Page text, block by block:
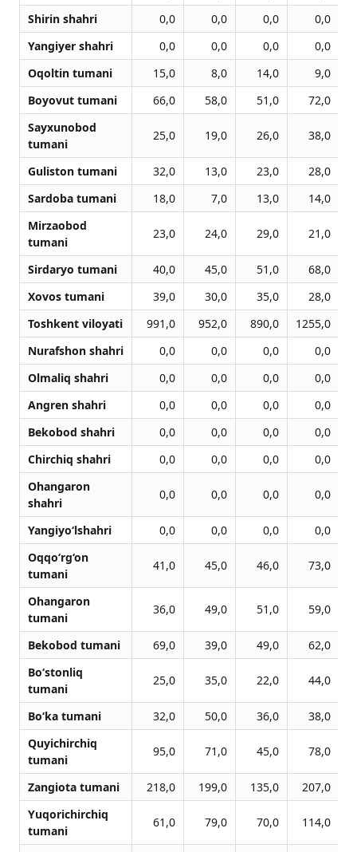
Shirin shahri
0,0 0,0 0,0
0,0
Yangiyer shahri
0,0 0,0 0,0
0,0
Oqoltin tumani
15,0 8,0 14,0
9,0
Boyovut tumani
66,0 58,0 51,0
72,0
Sayxunobod
tumani
25,0 19,0 26,0 38,0
Guliston tumani 32,0 13,0 23,0
28,0
Sardoba tumani
18,0 7,0 13,0
14,0
Mirzaobod
tumani
23,0 24,0 29,0 21,0
Sirdaryo tumani 40,0 45,0 51,0
68,0
Xovos tumani
39,0 30,0 35,0
28,0
Toshkent viloyati
991,0 952,0 890,0 1255,0
Nurafshon shahri
0,0 0,0 0,0
0,0
Olmaliq shahri
0,0 0,0 0,0
0,0
Angren shahri
0,0 0,0 0,0
0,0
Bekobod shahri
0,0 0,0 0,0
0,0
Chirchiq shahri
0,0 0,0 0,0
0,0
Ohangaron
shahri
0,0 0,0 0,0 0,0
Yangiyo‘lshahri 0,0 0,0 0,0
0,0
Oqqo‘rg‘on
tumani
41,0 45,0 46,0 73,0
Ohangaron
tumani
36,0 49,0 51,0 59,0
Bekobod tumani 69,0 39,0 49,0
62,0
Bo‘stonliq
tumani
25,0 35,0 22,0 44,0
Bo‘ka tumani 32,0 50,0 36,0
38,0
Quyichirchiq
tumani
95,0 71,0 45,0 78,0
Zangiota tumani 218,0 199,0 135,0 207,0
Yuqorichirchiq
tumani
61,0 79,0 70,0 114,0